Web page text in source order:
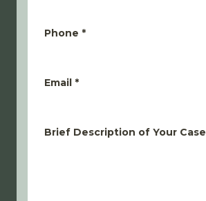
Phone *
Email *
Brief Description of Your Case